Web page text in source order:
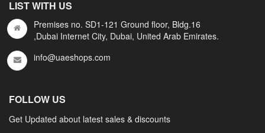
LIST WITH US
Premises no. SD1-121 Ground floor, Bldg.16
,Dubai Internet City, Dubai, United Arab Emirates.
info@uaeshops.com
FOLLOW US
Get Updated about latest sales & discounts